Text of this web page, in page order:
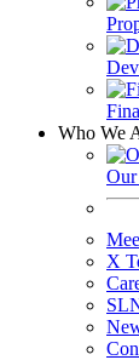
Who We
X